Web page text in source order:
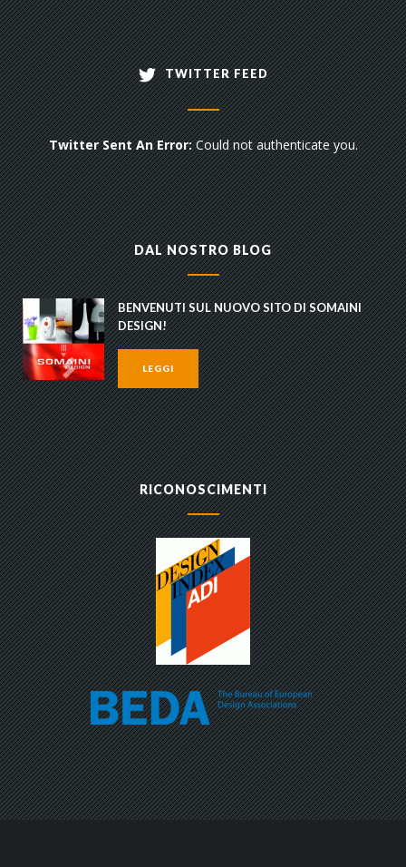
TWITTER FEED
Twitter Sent An Error:Could not authenticate you.
DAL NOSTRO BLOG
BENVENUTI SUL NUOVO SITO DI SOMAINI
DESIGN!
LEGGI
RICONOSCIMENTI